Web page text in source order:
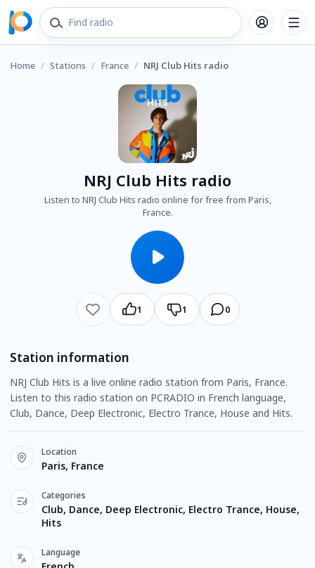
Home / Stations / France / NRJ Club Hits radio
NRJ Club Hits radio
Listen to NRJ Club Hits radio online for free from Paris,
France.
1 1 0
Station information
NRJ Club Hits is a live online radio station from Paris, France.
Listen to this radio station on PCRADIO in French language,
Club, Dance, Deep Electronic, Electro Trance, House and Hits.
Location
Paris, France
Categories
Club, Dance, Deep Electronic, Electro Trance, House,
Hits
Language